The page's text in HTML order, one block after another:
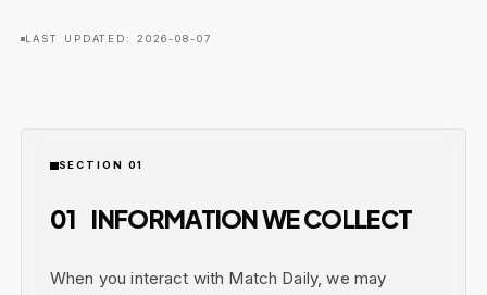
LAST UPDATED: 2026-08-07
SECTION 01
01 INFORMATION WE COLLECT
When you interact with Match Daily, we may